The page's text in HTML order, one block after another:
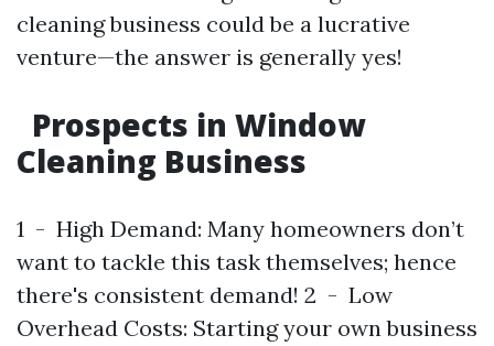
cleaning business could be a lucrative
venture—the answer is generally yes!
Prospects in Window
Cleaning Business
1 - High Demand: Many homeowners don’t
want to tackle this task themselves; hence
there's consistent demand! 2 - Low
Overhead Costs: Starting your own business